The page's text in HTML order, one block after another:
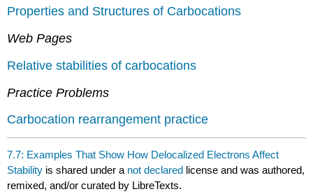
Properties and Structures of Carbocations
Web Pages
Relative stabilities of carbocations
Practice Problems
Carbocation rearrangement practice
7.7: Examples That Show How Delocalized Electrons Affect
Stability is shared under a not declared license and was authored,
remixed, and/or curated by LibreTexts.